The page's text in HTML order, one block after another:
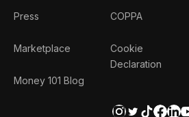
Press
Marketplace
Money 101 Blog
COPPA
Cookie
Declaration